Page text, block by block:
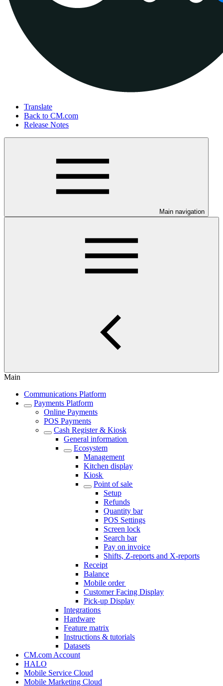
Translate
Back to CM.com
Release Notes
Main navigation
Main
Communications Platform
Payments Platform
Online Payments
POS Payments
Cash Register & Kiosk
General information
Ecosystem
Management
Kitchen display
Kiosk
Point of sale
Setup
Refunds
Quantity bar
POS Settings
Screen lock
Search bar
Pay on invoice
Shifts, Z-reports and X-reports
Receipt
Balance
Mobile order
Customer Facing Display
Pick-up Display
Integrations
Hardware
Feature matrix
Instructions & tutorials
Datasets
CM.com Account
HALO
Mobile Service Cloud
Mobile Marketing Cloud